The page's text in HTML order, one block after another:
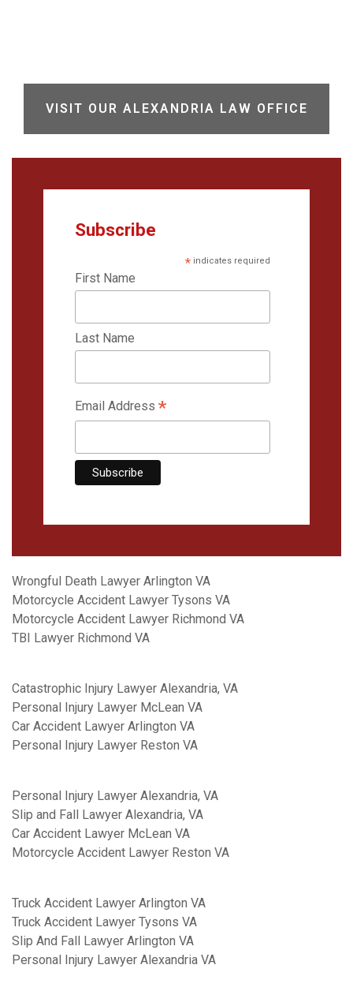
VISIT OUR ALEXANDRIA LAW OFFICE
Subscribe
*indicates required
First Name
Last Name
Email Address *
Wrongful Death Lawyer Arlington VA
Motorcycle Accident Lawyer Tysons VA
Motorcycle Accident Lawyer Richmond VA
TBI Lawyer Richmond VA
Catastrophic Injury Lawyer Alexandria, VA
Personal Injury Lawyer McLean VA
Car Accident Lawyer Arlington VA
Personal Injury Lawyer Reston VA
Personal Injury Lawyer Alexandria, VA
Slip and Fall Lawyer Alexandria, VA
Car Accident Lawyer McLean VA
Motorcycle Accident Lawyer Reston VA
Truck Accident Lawyer Arlington VA
Truck Accident Lawyer Tysons VA
Slip And Fall Lawyer Arlington VA
Personal Injury Lawyer Alexandria VA